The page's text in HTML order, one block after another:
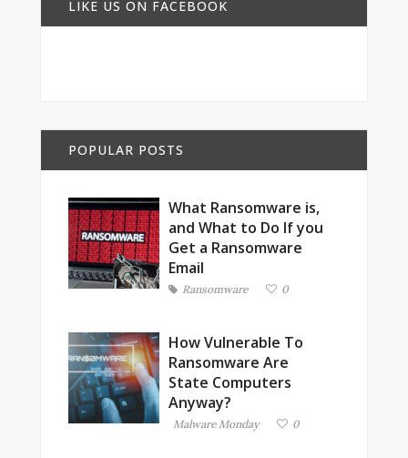
LIKE US ON FACEBOOK
POPULAR POSTS
What Ransomware is,
and What to Do If you
Get a Ransomware
Email
Ransomware 0
How Vulnerable To
Ransomware Are
State Computers
Anyway?
Malware Monday 0